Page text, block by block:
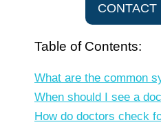
CONTACT
Table of Contents:
What are the common
When should I see a
How do doctors check